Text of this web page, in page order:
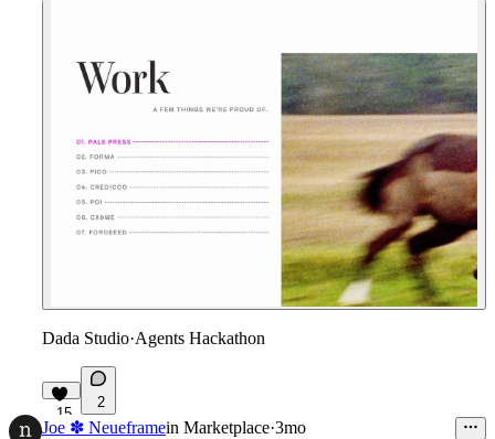
Dada Studio·Agents Hackathon
15
2
Joe ✽ Neueframein Marketplace·3mo